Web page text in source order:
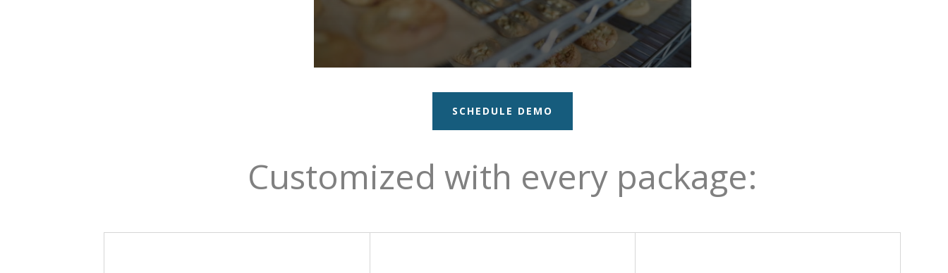
SCHEDULE DEMO
Customized with every package: